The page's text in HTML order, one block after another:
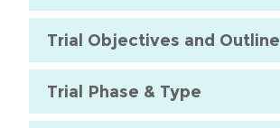
Trial Objectives and Outline
Trial Phase & Type